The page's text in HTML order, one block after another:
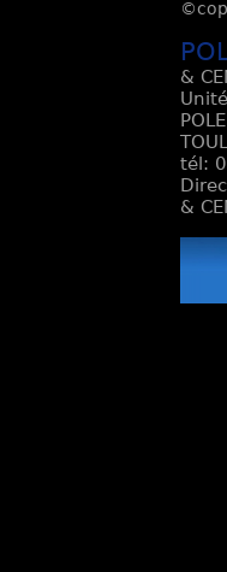
&
tél:
&